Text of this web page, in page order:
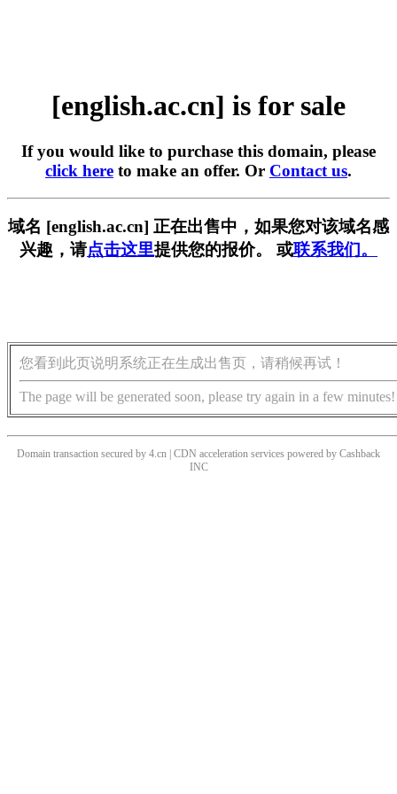
[english.ac.cn] is for sale
If you would like to purchase this domain, please
click here to make an offer. Or Contact us.
域名 [english.ac.cn] 正在出售中，如果您对该域名感
兴趣，请点击这里提供您的报价。 或联系我们。
您看到此页说明系统正在生成出售页，请稍候再试！
The page will be generated soon, please try again in a few minutes!
Domain transaction secured by 4.cn | CDN acceleration services powered by Cashback
INC